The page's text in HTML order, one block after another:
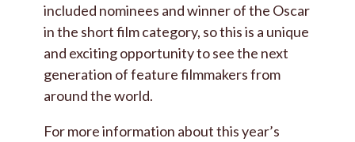
included nominees and winner of the Oscar
in the short film category, so this is a unique
and exciting opportunity to see the next
generation of feature filmmakers from
around the world.
For more information about this year’s